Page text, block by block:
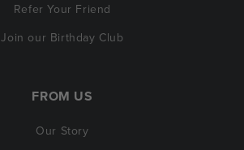
Refer Your Friend
Join our Birthday Club
FROM US
Our Story